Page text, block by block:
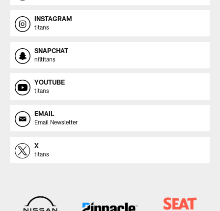
INSTAGRAM
titans
SNAPCHAT
nfltitans
YOUTUBE
titans
EMAIL
Email Newsletter
X
titans